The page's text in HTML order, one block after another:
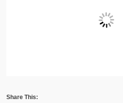
Share This: